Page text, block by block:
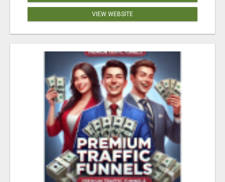
VIEW WEBSITE